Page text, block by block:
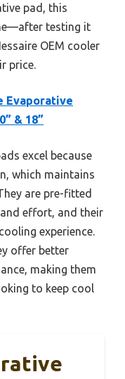
pad, this
testing it
OEM cooler
price.
Evaporative
& 18”
excel because
which maintains
are pre-fitted
effort, and their
experience.
offer better
making them
to keep cool